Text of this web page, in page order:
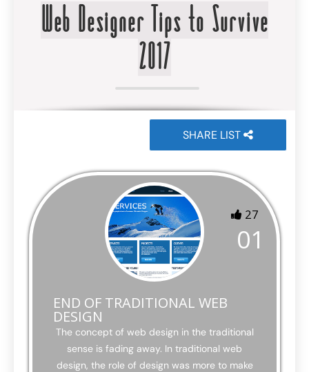
Web Designer Tips to Survive
2017
SHARE LIST
01
27
END OF TRADITIONAL WEB
DESIGN
The concept of web design in the traditional
sense is fading away. In traditional web
design, the role of design was more to make